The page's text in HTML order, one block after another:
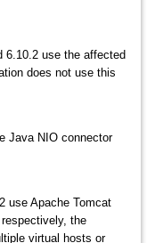
6.10.2 use the affected
does not use this
Java NIO connector
use Apache Tomcat
the
virtual hosts or